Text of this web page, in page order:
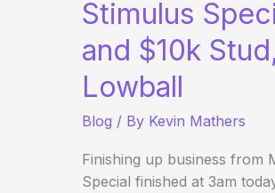
Stimulus
and $10k
Lowball
Blog / By Kevin Mathers
Finishing up business from
Special finished at 3am